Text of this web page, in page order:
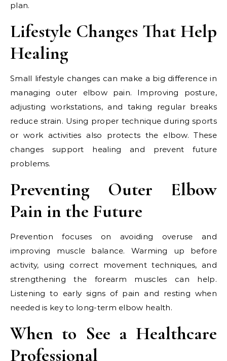
plan.
Lifestyle Changes That Help
Healing
Small lifestyle changes can make a big difference in
managing outer elbow pain. Improving posture,
adjusting workstations, and taking regular breaks
reduce strain. Using proper technique during sports
or work activities also protects the elbow. These
changes support healing and prevent future
problems.
Preventing Outer Elbow
Pain in the Future
Prevention focuses on avoiding overuse and
improving muscle balance. Warming up before
activity, using correct movement techniques, and
strengthening the forearm muscles can help.
Listening to early signs of pain and resting when
needed is key to long-term elbow health.
When to See a Healthcare
Professional